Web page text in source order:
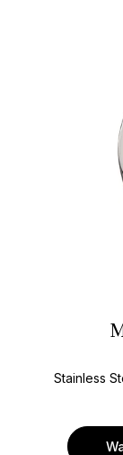
Stainless